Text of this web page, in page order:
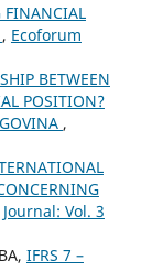
FINANCIAL
, Ecoforum
BETWEEN
POSITION?
,
Vol. 3
IFRS 7 –